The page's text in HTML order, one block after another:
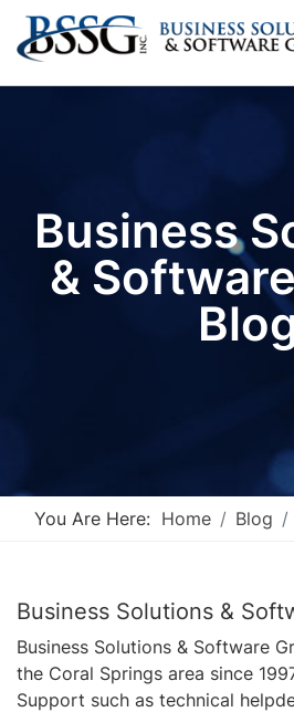
Business
&
You Are Here: Home Blog
Business Solutions &
Business Solutions & Software
the Coral Springs area since
Support such as technical